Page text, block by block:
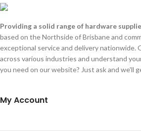
Providing a solid range of hardware
based on the Northside of Brisbane and
exceptional service and delivery nationwide.
across various industries and understand
you need on our website? Just ask and we'll
My Account